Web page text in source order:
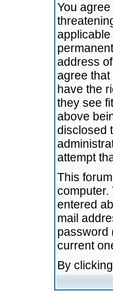
You
address
agree
have the
they see
above
disclosed
attempt
This
entered
mail
password
current
By